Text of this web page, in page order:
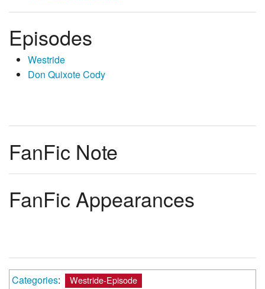
Episodes
Westride
Don Quixote Cody
FanFic Note
FanFic Appearances
Categories: Westride-Episode